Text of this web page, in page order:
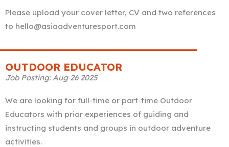
Please upload your cover letter, CV and two references
to hello@asiaadventuresport.com
OUTDOOR EDUCATOR
Job Posting: Aug 26 2025
We are looking for full-time or part-time Outdoor
Educators with prior experiences of guiding and
instructing students and groups in outdoor adventure
activities.